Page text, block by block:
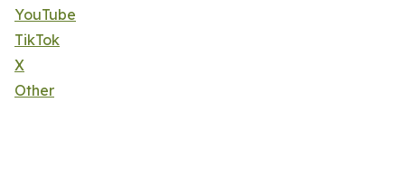
YouTube
TikTok
X
Other